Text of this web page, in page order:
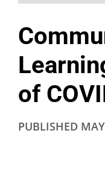
of
PUBLISHED